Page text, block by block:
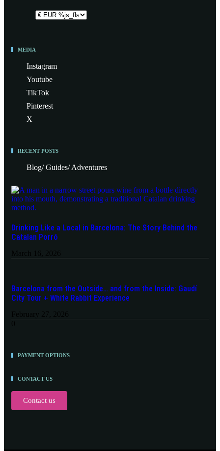
MEDIA
Instagram
Youtube
TikTok
Pinterest
X
RECENT POSTS
Blog/ Guides/ Adventures
Drinking Like a Local in Barcelona: The Story Behind the
Catalan Porró
Barcelona from the Outside… and from the Inside: Gaudí
City Tour + White Rabbit Experience
PAYMENT OPTIONS
CONTACT US
Contact us